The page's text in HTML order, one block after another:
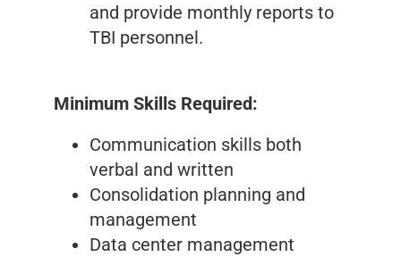
and provide monthly reports to
TBI personnel.
Minimum Skills Required:
Communication skills both
verbal and written
Consolidation planning and
management
Data center management